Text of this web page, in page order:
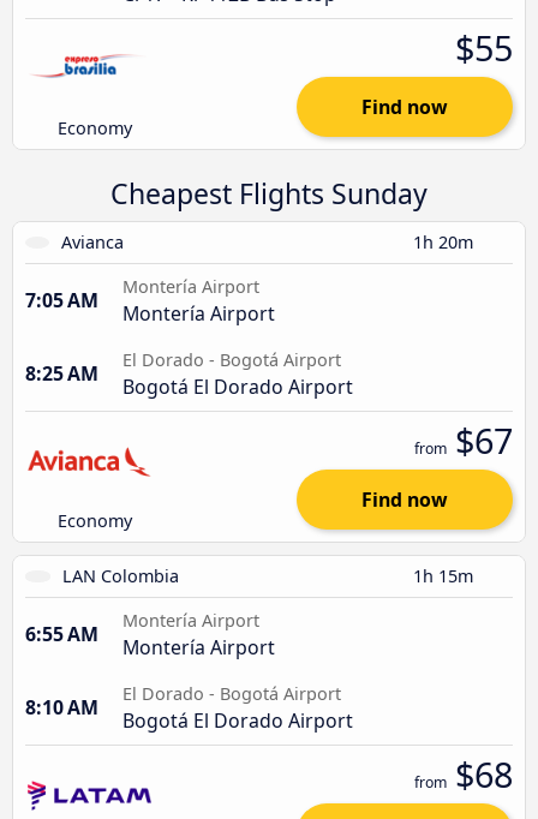
Economy
$55
Find now
Cheapest Flights Sunday
Avianca 1h 20m
7:05 AM
Montería Airport
Montería Airport
8:25 AM
El Dorado - Bogotá Airport
Bogotá El Dorado Airport
Economy
from $67
Find now
LAN Colombia 1h 15m
6:55 AM
Montería Airport
Montería Airport
8:10 AM
El Dorado - Bogotá Airport
Bogotá El Dorado Airport
from $68